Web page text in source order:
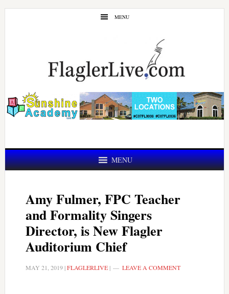
Skip
Skip
MENU
MENU
Amy Fulmer, FPC Teacher
and Formality Singers
Director, is New Flagler
Auditorium Chief
MAY 21, 2019|FLAGLERLIVE| LEAVE A COMMENT